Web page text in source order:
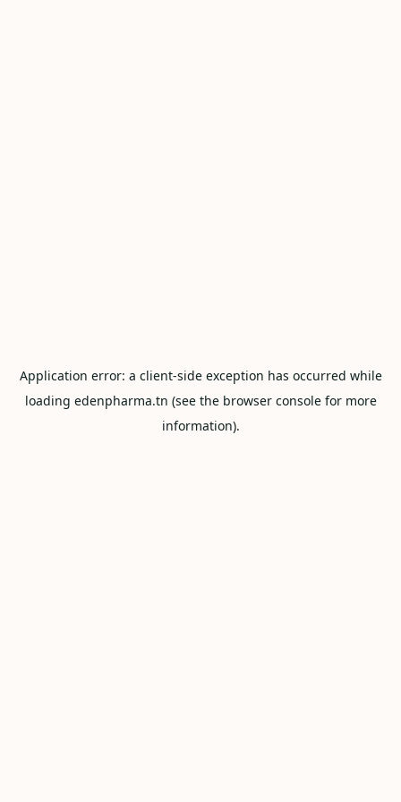
Application error: a client-side exception has occurred while
loading edenpharma.tn (see the browser consolefor more
information).